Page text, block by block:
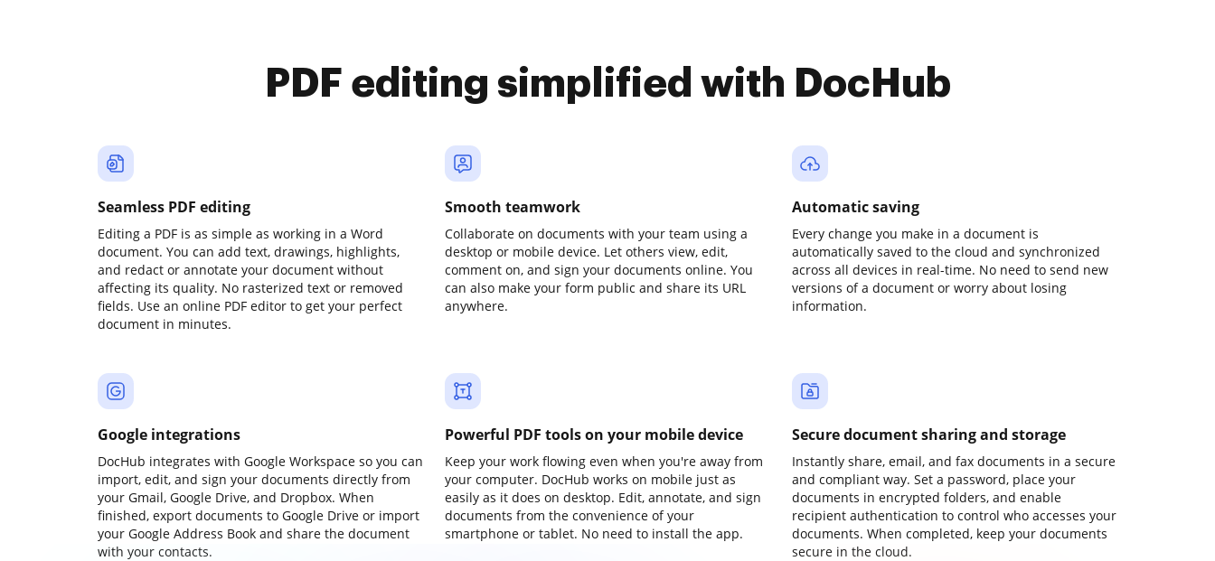
PDF editing simplified with DocHub
Seamless PDF editing
Editing a PDF is as simple as working in a Word
document. You can add text, drawings, highlights,
and redact or annotate your document without
affecting its quality. No rasterized text or removed
fields. Use an online PDF editor to get your perfect
document in minutes.
Smooth teamwork
Collaborate on documents with your team using a
desktop or mobile device. Let others view, edit,
comment on, and sign your documents online. You
can also make your form public and share its URL
anywhere.
Automatic saving
Every change you make in a document is
automatically saved to the cloud and synchronized
across all devices in real-time. No need to send new
versions of a document or worry about losing
information.
Google integrations
DocHub integrates with Google Workspace so you can
import, edit, and sign your documents directly from
your Gmail, Google Drive, and Dropbox. When
finished, export documents to Google Drive or import
your Google Address Book and share the document
with your contacts.
Powerful PDF tools on your mobile device
Keep your work flowing even when you're away from
your computer. DocHub works on mobile just as
easily as it does on desktop. Edit, annotate, and sign
documents from the convenience of your
smartphone or tablet. No need to install the app.
Secure document sharing and storage
Instantly share, email, and fax documents in a secure
and compliant way. Set a password, place your
documents in encrypted folders, and enable
recipient authentication to control who accesses your
documents. When completed, keep your documents
secure in the cloud.